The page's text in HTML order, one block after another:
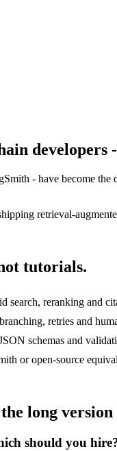
developers
- have become
retrieval-
tutorials.
search, reranking and
retries and
schemas and
or open-source
long version
should you